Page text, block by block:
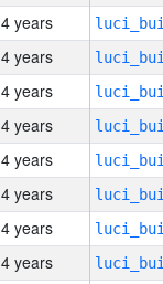
4 years
4 years
4 years
4 years
4 years
4 years
4 years
4 years